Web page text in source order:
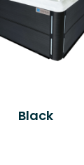
Black